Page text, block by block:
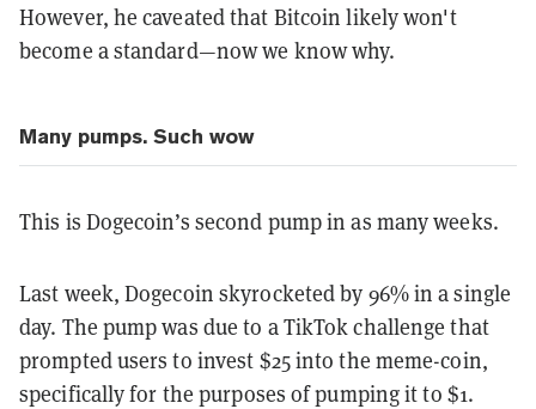
However, he caveated that Bitcoin likely won't
become a standard—now we know why.
Many pumps. Such wow
This is Dogecoin’s second pump in as many weeks.
Last week, Dogecoin skyrocketed by 96% in a single
day. The pump was due to a TikTok challenge that
prompted users to invest $25 into the meme-coin,
specifically for the purposes of pumping it to $1.